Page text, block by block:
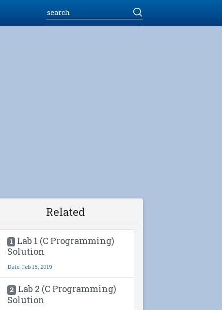
Related
1 Lab 1 (C Programming)
Solution
Date: Feb 15, 2019
2 Lab 2 (C Programming)
Solution